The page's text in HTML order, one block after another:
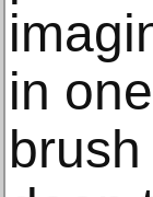
in
brush